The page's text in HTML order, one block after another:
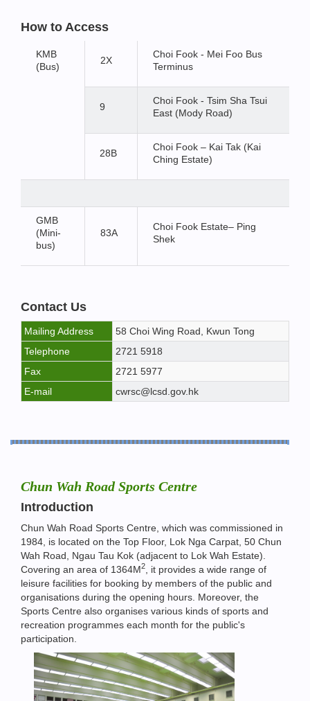
How to Access
KMB
(Bus)
2X
Choi Fook - Mei Foo Bus
Terminus
9
Choi Fook - Tsim Sha Tsui
East (Mody Road)
28B
Choi Fook – Kai Tak (Kai
Ching Estate)
GMB
(Mini-
bus)
83A
Choi Fook Estate– Ping
Shek
Contact Us
Mailing Address
58 Choi Wing Road, Kwun Tong
Telephone
2721 5918
Fax
2721 5977
E-mail
cwrsc@lcsd.gov.hk
Chun Wah Road Sports Centre
Introduction
Chun Wah Road Sports Centre, which was commissioned in
1984, is located on the Top Floor, Lok Nga Carpat, 50 Chun
Wah Road, Ngau Tau Kok (adjacent to Lok Wah Estate).
Covering an area of 1364M2
, it provides a wide range of
leisure facilities for booking by members of the public and
organisations during the opening hours. Moreover, the
Sports Centre also organises various kinds of sports and
recreation programmes each month for the public's
participation.